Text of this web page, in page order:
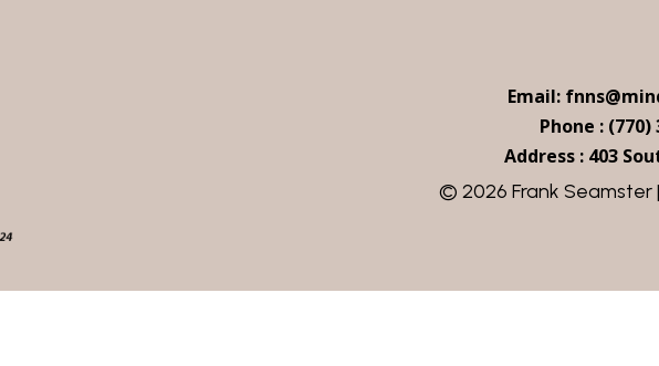
Email:
Phone : (770)
Address : 403
© 2026 Frank Seamster